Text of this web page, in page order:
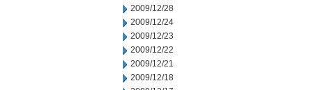
2009/12/28
2009/12/24
2009/12/23
2009/12/22
2009/12/21
2009/12/18